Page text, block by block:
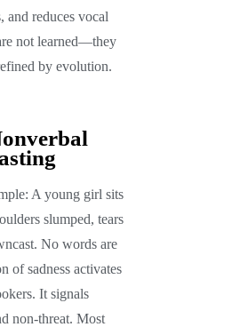
and reduces vocal
not learned—they
by evolution.
A young girl sits
slumped, tears
No words are
of sadness activates
It signals
non-threat. Most